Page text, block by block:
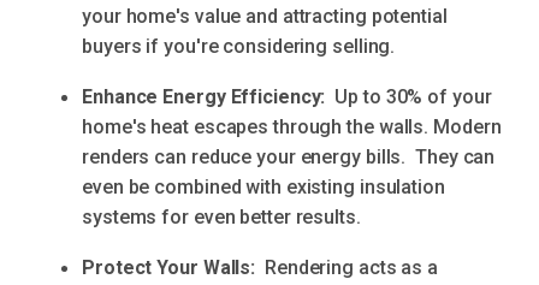
your home's value and attracting potential
buyers if you're considering selling.
Enhance Energy Efficiency: Up to 30% of your
home's heat escapes through the walls. Modern
renders can reduce your energy bills. They can
even be combined with existing insulation
systems for even better results.
Protect Your Walls: Rendering acts as a